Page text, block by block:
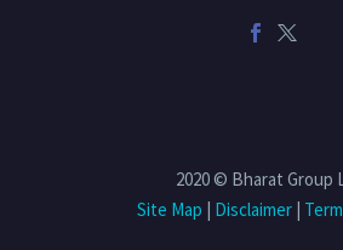
2020 © Bharat Group
Site Map | Disclaimer |